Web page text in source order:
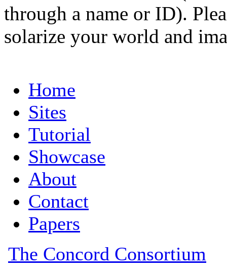
through a name or ID).
solarize your world and